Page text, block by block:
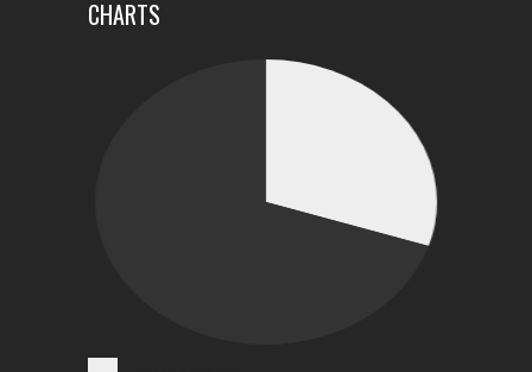
CHARTS